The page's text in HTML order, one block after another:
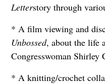
Letterstory through
* A film viewing and
Unbossed, about the life
Congresswoman Shirley
* A knitting/crochet